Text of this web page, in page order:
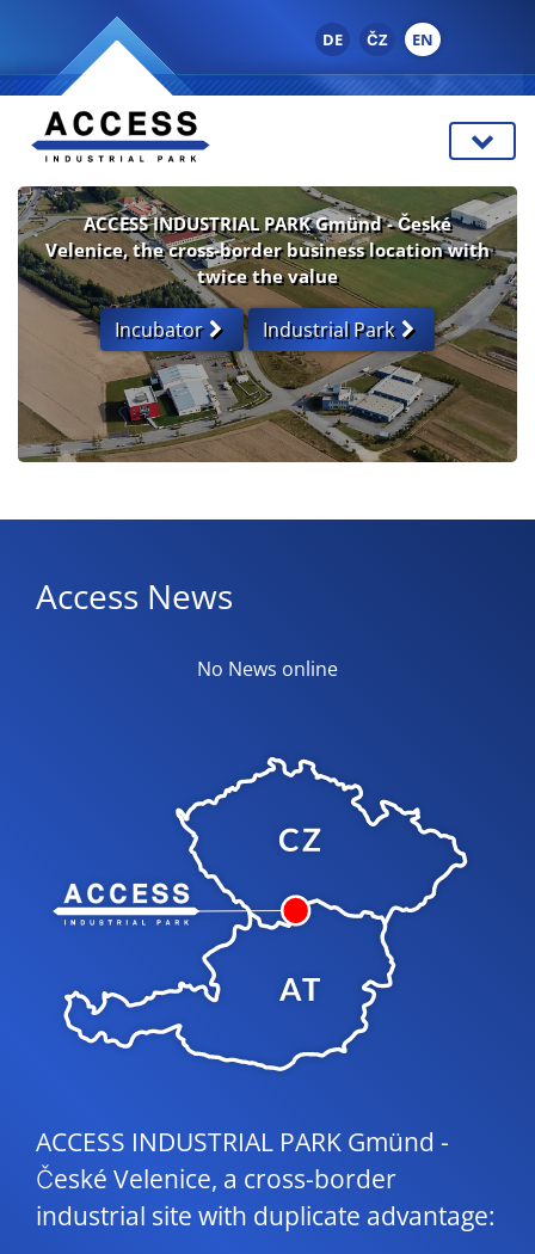
DE ČZ EN
ACCESS INDUSTRIAL PARK Gmünd - České
Velenice, the cross-border business location with
twice the value
Incubator Industrial Park
ACCESS INDUSTRIAL PARK Gmünd -
České Velenice, a cross-border
industrial site with duplicate advantage:
Access News
No News online